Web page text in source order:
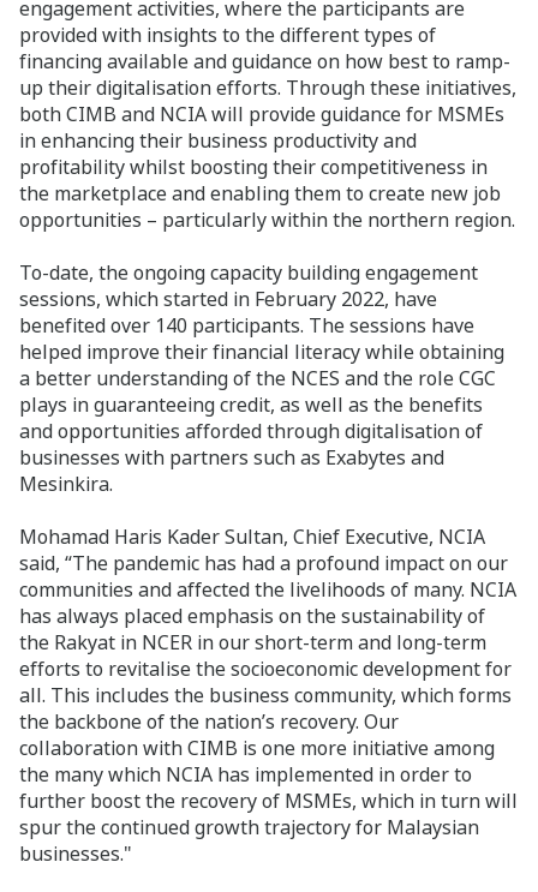
engagement activities, where the participants are
provided with insights to the different types of
financing available and guidance on how best to ramp-
up their digitalisation efforts. Through these initiatives,
both CIMB and NCIA will provide guidance for MSMEs
in enhancing their business productivity and
profitability whilst boosting their competitiveness in
the marketplace and enabling them to create new job
opportunities – particularly within the northern region.
To-date, the ongoing capacity building engagement
sessions, which started in February 2022, have
benefited over 140 participants. The sessions have
helped improve their financial literacy while obtaining
a better understanding of the NCES and the role CGC
plays in guaranteeing credit, as well as the benefits
and opportunities afforded through digitalisation of
businesses with partners such as Exabytes and
Mesinkira.
Mohamad Haris Kader Sultan, Chief Executive, NCIA
said, “The pandemic has had a profound impact on our
communities and affected the livelihoods of many. NCIA
has always placed emphasis on the sustainability of
the Rakyat in NCER in our short-term and long-term
efforts to revitalise the socioeconomic development for
all. This includes the business community, which forms
the backbone of the nation’s recovery. Our
collaboration with CIMB is one more initiative among
the many which NCIA has implemented in order to
further boost the recovery of MSMEs, which in turn will
spur the continued growth trajectory for Malaysian
businesses."